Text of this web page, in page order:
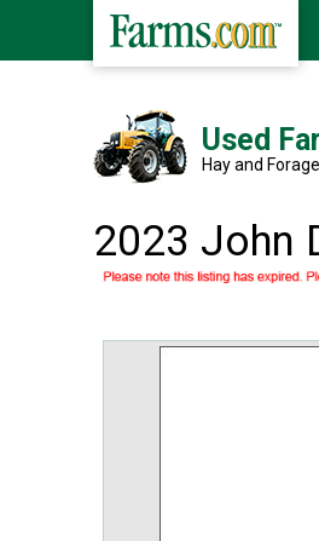
Used
Hay and Forage
2023 John